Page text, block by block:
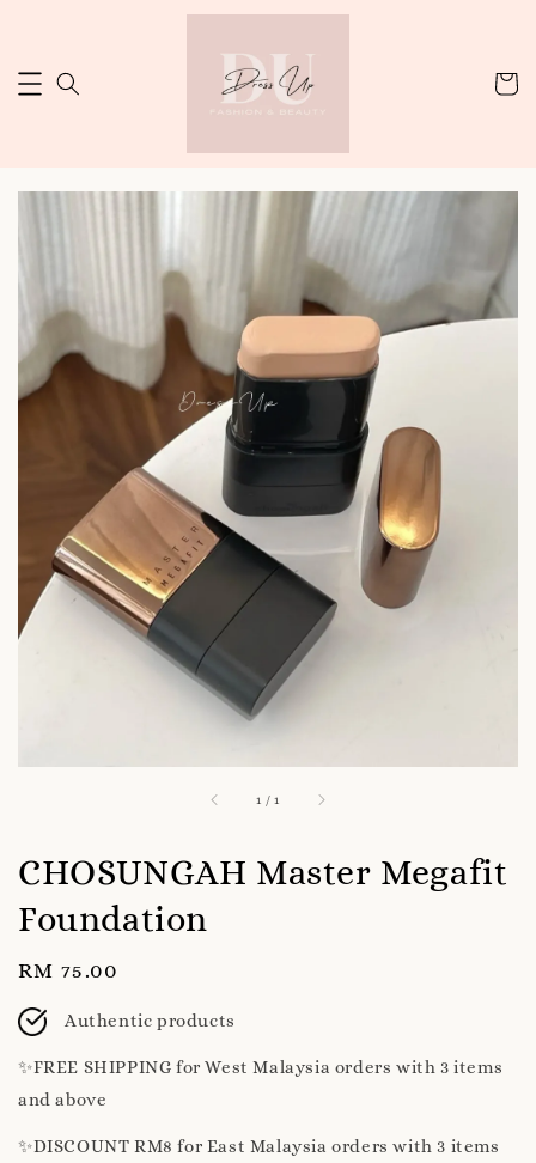
1 /1
CHOSUNGAH Master Megafit
Foundation
Regular
price
RM 75.00
Authentic products
✨️FREE SHIPPING for West Malaysia orders with 3 items
and above
✨️DISCOUNT RM8 for East Malaysia orders with 3 items